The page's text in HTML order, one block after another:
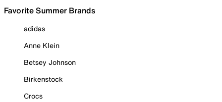
Favorite Summer Brands
adidas
Anne Klein
Betsey Johnson
Birkenstock
Crocs